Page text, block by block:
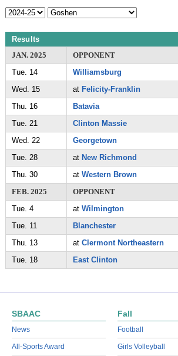
Results
JAN. 2025
OPPONENT
Tue. 14
Williamsburg
Wed. 15
at Felicity-Franklin
Thu. 16
Batavia
Tue. 21
Clinton Massie
Wed. 22
Georgetown
Tue. 28
at New Richmond
Thu. 30
at Western Brown
FEB. 2025
OPPONENT
Tue. 4
at Wilmington
Tue. 11
Blanchester
Thu. 13
at Clermont Northeastern
Tue. 18
East Clinton
SBAAC
News
All-Sports Award
Fall
Football
Girls Volleyball